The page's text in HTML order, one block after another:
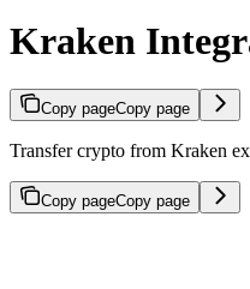
Kraken
Copy pageCopy page
Transfer crypto from Kraken
Copy pageCopy page